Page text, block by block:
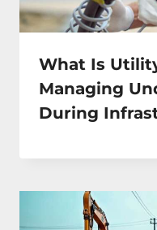
What Is
Managing
During